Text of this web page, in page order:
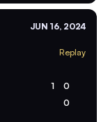
JUN 16, 2024
Replay
1 0
0